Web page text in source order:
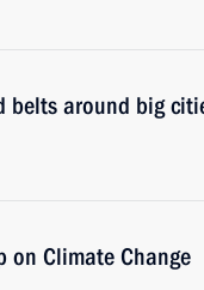
belts around big
on Climate Change